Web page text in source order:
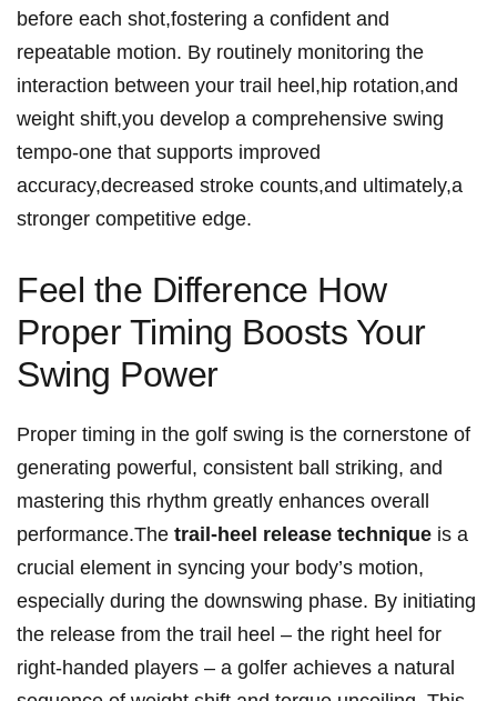
before each shot,fostering a confident and
repeatable ​motion. By routinely monitoring the
interaction between your trail heel,hip rotation,and
weight shift,you develop a comprehensive ‌swing
tempo-one that supports improved
accuracy,decreased stroke counts,and ultimately,a
stronger ⁢competitive​ edge.
Feel the Difference How
Proper Timing Boosts Your
Swing Power
Proper ‌timing in the golf ‍swing is the cornerstone of
generating powerful, consistent ball striking, and
mastering this ⁢rhythm greatly enhances overall⁢
performance.The trail-heel release technique is a
⁢crucial element⁢ in ​syncing ⁤your body’s motion,
‌especially during the⁢ downswing​ phase. By initiating
the release from the trail heel – ​the right heel for
right-handed players – a golfer achieves a ‍natural